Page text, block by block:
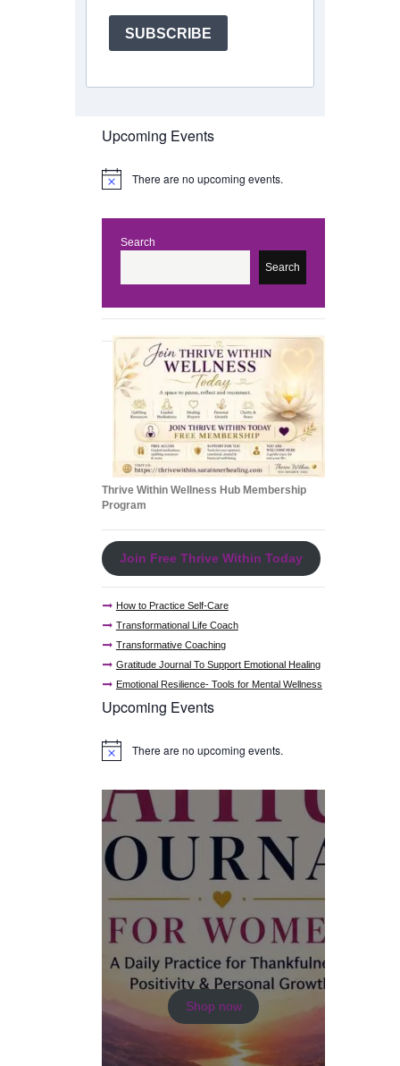
SUBSCRIBE
Upcoming Events
N
There are no upcoming events.
Search
Search
Thrive Within Wellness Hub Membership
Program
Join Free Thrive Within Today
How to Practice Self-Care
Transformational Life Coach
Transformative Coaching
Gratitude Journal To Support Emotional Healing
Emotional Resilience- Tools for Mental Wellness
Upcoming Events
N
c
There are no upcoming events.
Shop now